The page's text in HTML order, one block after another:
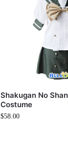
Shakugan No
Costume
$58.00